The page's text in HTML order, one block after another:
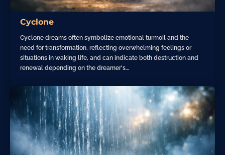
Cyclone
Cyclone dreams often symbolize emotional turmoil and the
need for transformation, reflecting overwhelming feelings or
situations in waking life, and can indicate both destruction and
renewal depending on the dreamer's…